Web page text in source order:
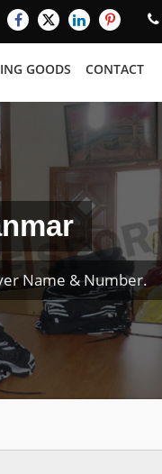
GOODS CONTACT
Name & Number.